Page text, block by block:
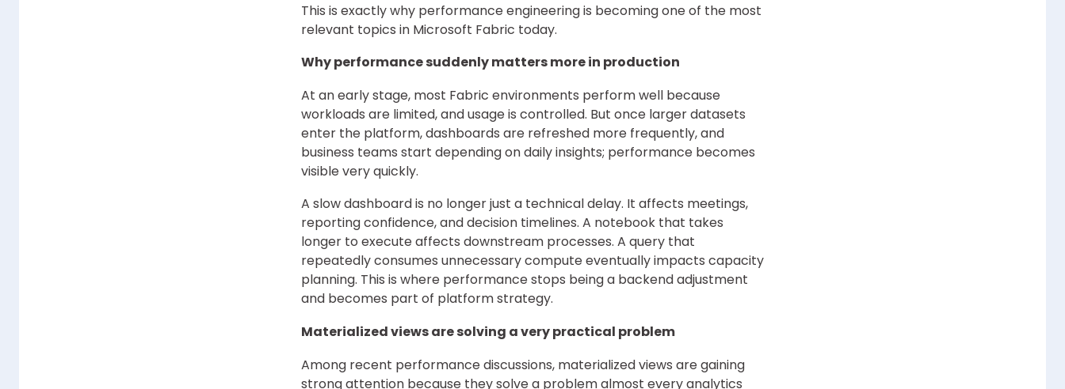
This is exactly why performance engineering is becoming one of the most
relevant topics in Microsoft Fabric today.
Why performance suddenly matters more in production
At an early stage, most Fabric environments perform well because
workloads are limited, and usage is controlled. But once larger datasets
enter the platform, dashboards are refreshed more frequently, and
business teams start depending on daily insights; performance becomes
visible very quickly.
A slow dashboard is no longer just a technical delay. It affects meetings,
reporting confidence, and decision timelines. A notebook that takes
longer to execute affects downstream processes. A query that
repeatedly consumes unnecessary compute eventually impacts capacity
planning. This is where performance stops being a backend adjustment
and becomes part of platform strategy.
Materialized views are solving a very practical problem
Among recent performance discussions, materialized views are gaining
strong attention because they solve a problem almost every analytics